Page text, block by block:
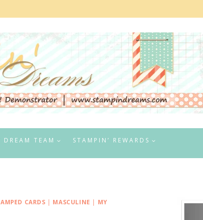
DREAM TEAM STAMPIN’ REWARDS
CARDS | MASCULINE | MY